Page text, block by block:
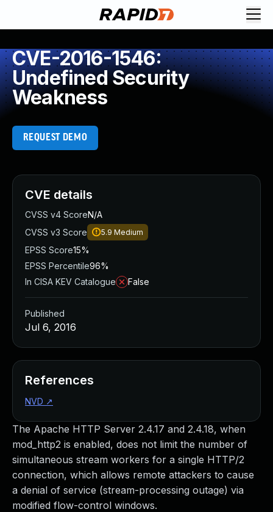
CVE-2016-1546:
Undefined Security
Weakness
REQUEST DEMO
The Apache HTTP Server 2.4.17 and 2.4.18, when
mod_http2 is enabled, does not limit the number of
simultaneous stream workers for a single HTTP/2
connection, which allows remote attackers to cause
a denial of service (stream-processing outage) via
modified flow-control windows.
CVE details
CVSS v4 ScoreN/A
CVSS v3 Score
5.9 Medium
EPSS Score15%
EPSS Percentile96%
In CISA KEV Catalogue
False
Published
Jul 6, 2016
References
NVD ↗